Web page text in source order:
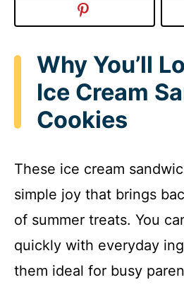
Why You’ll
Ice Cream
Cookies
These ice cream
simple joy that brings
of summer treats. You
quickly with everyday
them ideal for busy